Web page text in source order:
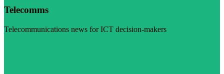
Telecomms
Telecommunications news for ICT decision-makers